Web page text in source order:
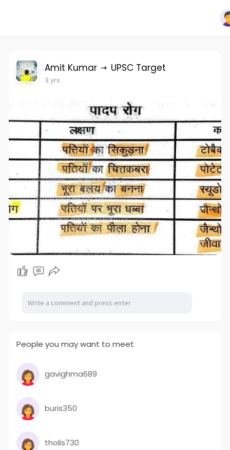
Amit Kumar UPSC Target
3 yrs
People you may want to meet
gavighma689
buris350
tholis730